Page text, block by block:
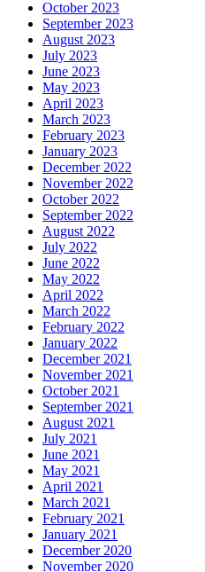
October 2023
September 2023
August 2023
July 2023
June 2023
May 2023
April 2023
March 2023
February 2023
January 2023
December 2022
November 2022
October 2022
September 2022
August 2022
July 2022
June 2022
May 2022
April 2022
March 2022
February 2022
January 2022
December 2021
November 2021
October 2021
September 2021
August 2021
July 2021
June 2021
May 2021
April 2021
March 2021
February 2021
January 2021
December 2020
November 2020